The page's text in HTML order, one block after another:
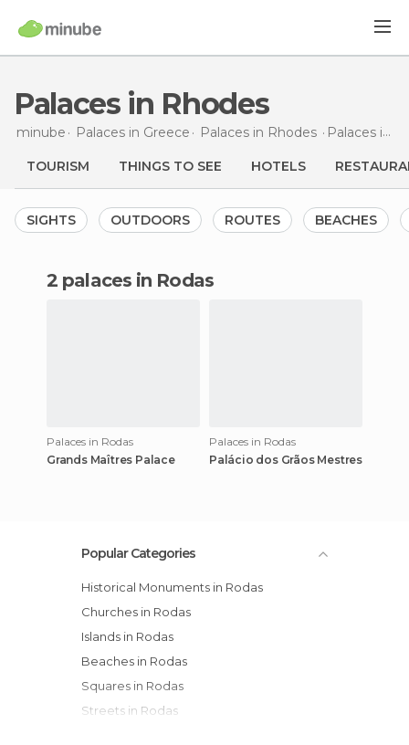
Palaces in Rhodes
minube Palaces in Greece Palaces in Rhodes Palaces in Rhodes
TOURISM THINGS TO SEE HOTELS
SIGHTS OUTDOORS ROUTES BEACHES
2 palaces in Rodas
Palaces in Rodas
Grands Maîtres Palace
Palaces in Rodas
Palácio dos Grãos Mestres
Popular Categories
Historical Monuments in Rodas
Churches in Rodas
Islands in Rodas
Beaches in Rodas
Squares in Rodas
Streets in Rodas